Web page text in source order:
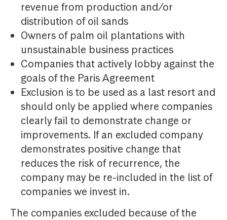
revenue from production and/or
distribution of oil sands
Owners of palm oil plantations with
unsustainable business practices
Companies that actively lobby against the
goals of the Paris Agreement
Exclusion is to be used as a last resort and
should only be applied where companies
clearly fail to demonstrate change or
improvements. If an excluded company
demonstrates positive change that
reduces the risk of recurrence, the
company may be re-included in the list of
companies we invest in.
The companies excluded because of the